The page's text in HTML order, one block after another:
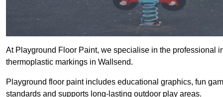
At Playground Floor Paint, we specialise in the professional
thermoplastic markings in Wallsend.
Playground floor paint includes educational graphics, fun
standards and supports long-lasting outdoor play areas.